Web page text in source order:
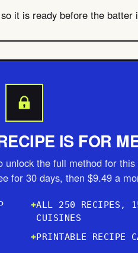
it is ready before the batter
IS FOR
unlock the full method for this
for 30 days, then $9.49 a
ALL 250 RECIPES,
CUISINES
PRINTABLE RECIPE